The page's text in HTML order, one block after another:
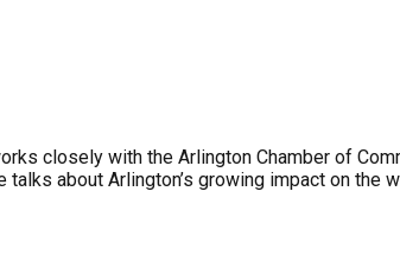
closely with the Arlington Chamber of
about Arlington’s growing impact on the